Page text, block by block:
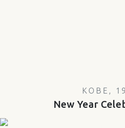
KOBE,
New Year